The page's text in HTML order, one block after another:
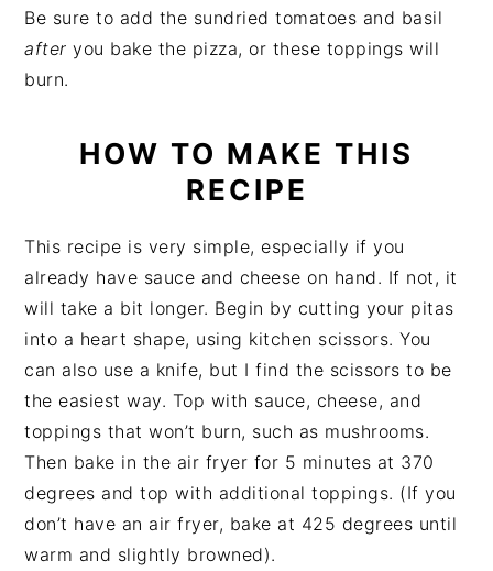
Be sure to add the sundried tomatoes and basil
afteryou bake the pizza, or these toppings will
burn.
HOW TO MAKE THIS
RECIPE
This recipe is very simple, especially if you
already have sauce and cheese on hand. If not, it
will take a bit longer. Begin by cutting your pitas
into a heart shape, using kitchen scissors. You
can also use a knife, but I find the scissors to be
the easiest way. Top with sauce, cheese, and
toppings that won’t burn, such as mushrooms.
Then bake in the air fryer for 5 minutes at 370
degrees and top with additional toppings. (If you
don’t have an air fryer, bake at 425 degrees until
warm and slightly browned).